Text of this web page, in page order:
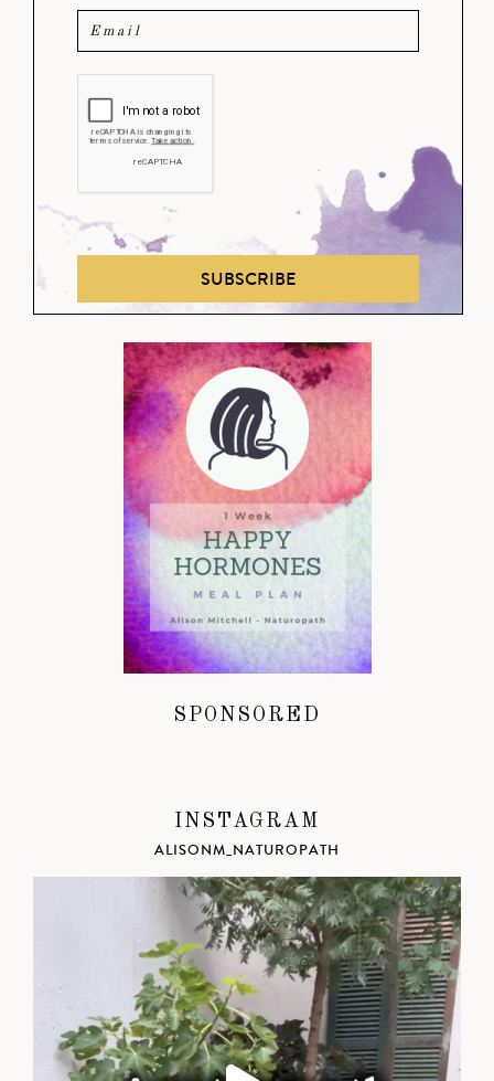
SUBSCRIBE
SPONSORED
INSTAGRAM
ALISONM_NATUROPATH